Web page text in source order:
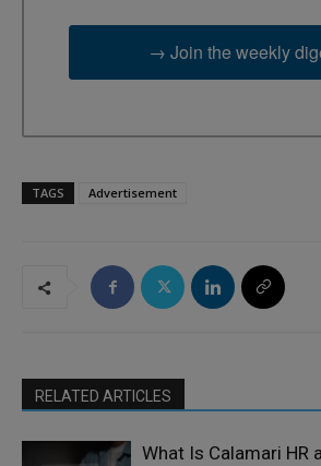
→ Join the weekly
TAGS Advertisement
RELATED ARTICLES
What Is Calamari HR